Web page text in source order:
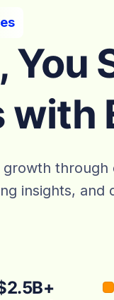
You
with
insights,
2.5B+